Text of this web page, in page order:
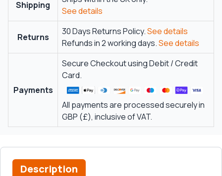
Shipping
See details
Returns
30 Days Returns Policy.See details
Refunds in 2 working days.See details
Payments
Secure Checkout using Debit / Credit
Card.
All payments are processed securely in
GBP (£), inclusive of VAT.
Description